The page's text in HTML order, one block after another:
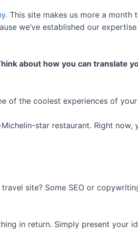
. This site makes us more a month
we’ve established our
about how you can translate
of the coolest experiences of
star restaurant. Right now,
site? Some SEO or
in return. Simply present your